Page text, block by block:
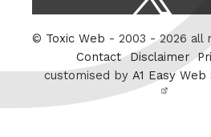
Twitter
© Toxic Web - 2003 - 2026 all
Contact Disclaimer
customised by A1 Easy Web